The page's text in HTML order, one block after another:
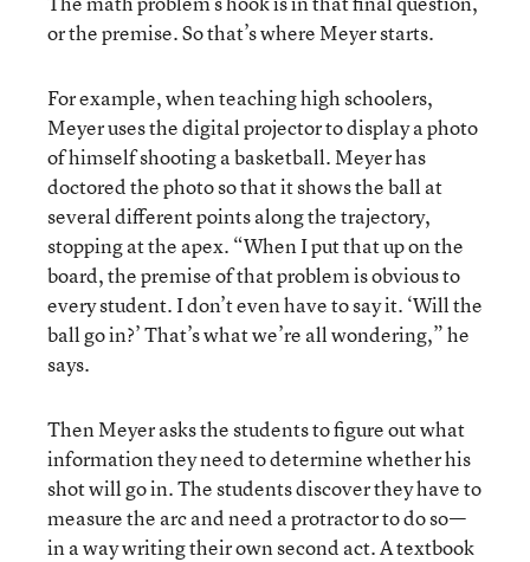
or the premise. So that’s where Meyer starts.
For example, when teaching high schoolers,
Meyer uses the digital projector to display a photo
of himself shooting a basketball. Meyer has
doctored the photo so that it shows the ball at
several different points along the trajectory,
stopping at the apex. “When I put that up on the
board, the premise of that problem is obvious to
every student. I don’t even have to say it. ‘Will the
ball go in?’ That’s what we’re all wondering,” he
says.
Then Meyer asks the students to figure out what
information they need to determine whether his
shot will go in. The students discover they have to
measure the arc and need a protractor to do so—
in a way writing their own second act. A textbook